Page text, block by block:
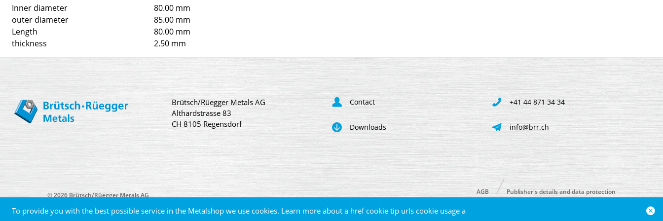
To provide you with the best possible service in the Metalshop we use cookies. Learn more about a href cookie tip urls cookie usage a
Inner diameter
80.00 mm
outer diameter
85.00 mm
Length
80.00 mm
thickness
2.50 mm
Brütsch/Rüegger Metals AG
Althardstrasse 83
CH 8105 Regensdorf
Contact +41 44 871 34 34
Downloads info@brr.ch
© 2026 Brütsch/Rüegger Metals AG AGB Publisher's details and data protection